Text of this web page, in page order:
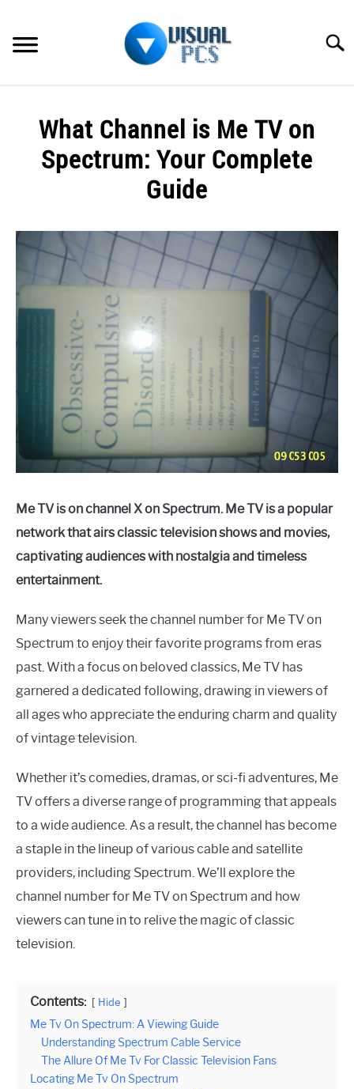
content
SPECTRUM
HOW TO GUIDES
MORE
What Channel is Me TV on
Spectrum: Your Complete
Guide
by
Alex
Raymond
Spectrum
Me TV is on channel X on Spectrum. Me TV is a popular
network that airs classic television shows and movies,
captivating audiences with nostalgia and timeless
entertainment.
Many viewers seek the channel number for Me TV on
Spectrum to enjoy their favorite programs from eras
past. With a focus on beloved classics, Me TV has
garnered a dedicated following, drawing in viewers of
all ages who appreciate the enduring charm and quality
of vintage television.
Whether it’s comedies, dramas, or sci-fi adventures, Me
TV offers a diverse range of programming that appeals
to a wide audience. As a result, the channel has become
a staple in the lineup of various cable and satellite
providers, including Spectrum. We’ll explore the
channel number for Me TV on Spectrum and how
viewers can tune in to relive the magic of classic
television.
Contents: Hide
Me Tv On Spectrum: A Viewing Guide
Understanding Spectrum Cable Service
The Allure Of Me Tv For Classic Television Fans
Locating Me Tv On Spectrum